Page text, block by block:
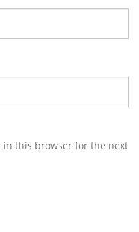
in this browser for the next